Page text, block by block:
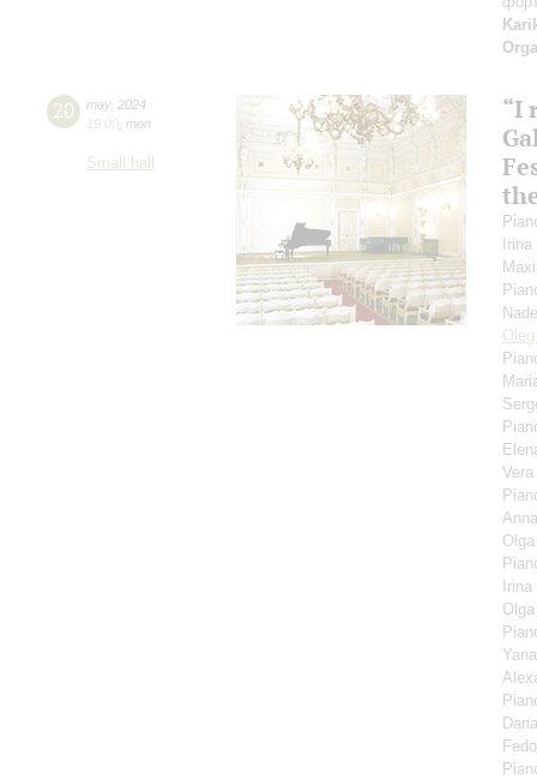
20 may, 2024
19:00 mon
Small hall
“I